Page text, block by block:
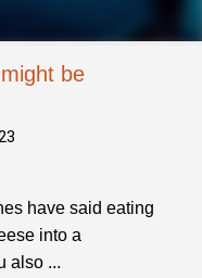
be
have said eating
into a
also ...